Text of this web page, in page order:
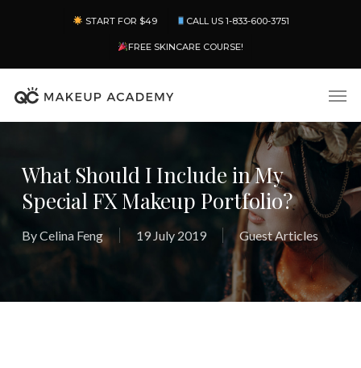
content
START FOR $49 CALL US 1-833-600-3751
FREE SKINCARE COURSE!
What Should I Include in My
Special FX Makeup Portfolio?
ByCelina Feng 19 July 2019 Guest Articles